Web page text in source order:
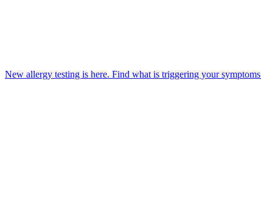
New allergy testing is here. Find what is triggering your symptoms